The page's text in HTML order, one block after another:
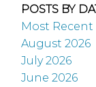
POSTS BY
Most Recent
August 2026
July 2026
June 2026